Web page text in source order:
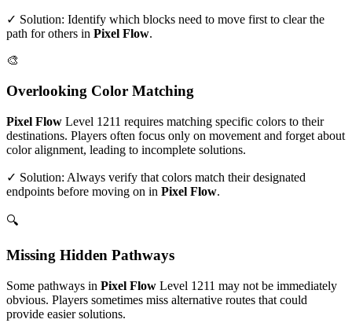
✓ Solution: Identify which blocks need to move first to clear the
path for others in Pixel Flow.
🎨
Overlooking Color Matching
Pixel Flow Level 1211 requires matching specific colors to their
destinations. Players often focus only on movement and forget about
color alignment, leading to incomplete solutions.
✓ Solution: Always verify that colors match their designated
endpoints before moving on in Pixel Flow.
🔍
Missing Hidden Pathways
Some pathways in Pixel Flow Level 1211 may not be immediately
obvious. Players sometimes miss alternative routes that could
provide easier solutions.